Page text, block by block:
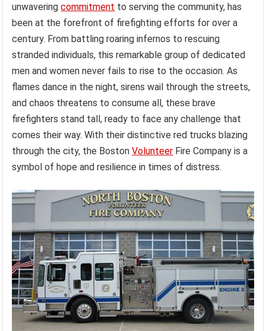
unwaveringcommitment to serving the community, has
been at the forefront of firefighting efforts for over a
century. From battling roaring infernos to rescuing
stranded individuals, this remarkable group of dedicated
men and women never fails to rise to the occasion. As
flames dance in the night, sirens wail through the streets,
and chaos threatens to consume all, these brave
firefighters stand tall, ready to face any challenge that
comes their way. With their distinctive red trucks blazing
through the city, the BostonVolunteer Fire Company is a
symbol of hope and resilience in times of distress.